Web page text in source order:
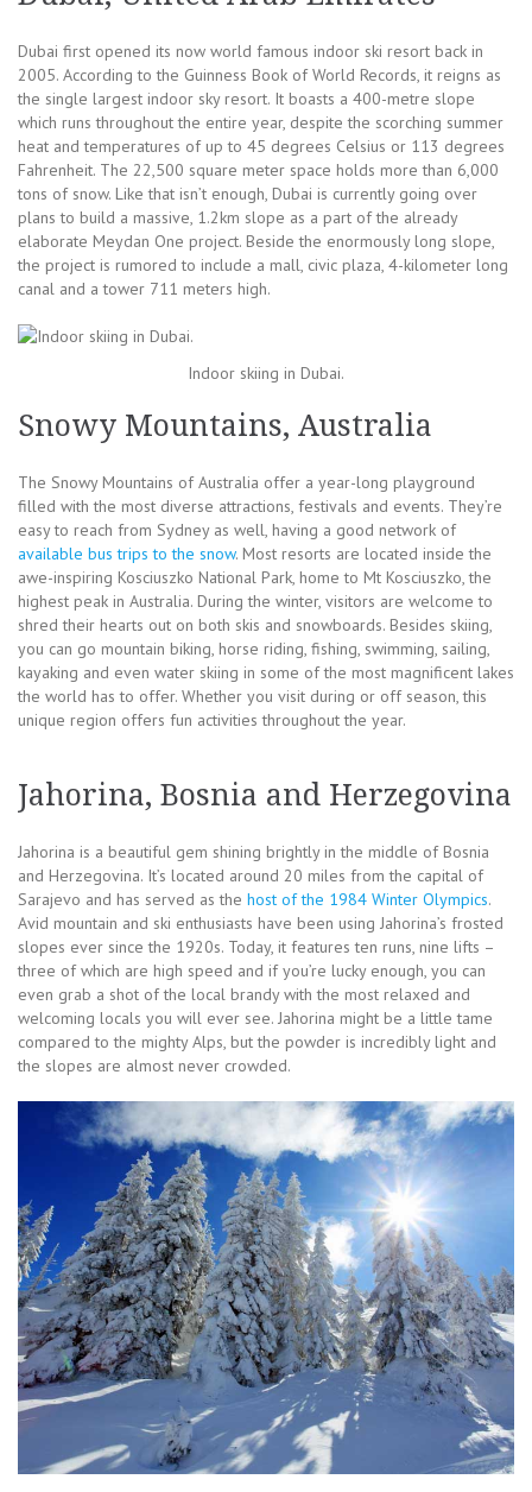
Dubai first opened its now world famous indoor ski resort back in
2005. According to the Guinness Book of World Records, it reigns as
the single largest indoor sky resort. It boasts a 400-metre slope
which runs throughout the entire year, despite the scorching summer
heat and temperatures of up to 45 degrees Celsius or 113 degrees
Fahrenheit. The 22,500 square meter space holds more than 6,000
tons of snow. Like that isn’t enough, Dubai is currently going over
plans to build a massive, 1.2km slope as a part of the already
elaborate Meydan One project. Beside the enormously long slope,
the project is rumored to include a mall, civic plaza, 4-kilometer long
canal and a tower 711 meters high.
Indoor skiing in Dubai.
Snowy Mountains, Australia
The Snowy Mountains of Australia offer a year-long playground
filled with the most diverse attractions, festivals and events. They’re
easy to reach from Sydney as well, having a good network of
available bus trips to the snow. Most resorts are located inside the
awe-inspiring Kosciuszko National Park, home to Mt Kosciuszko, the
highest peak in Australia. During the winter, visitors are welcome to
shred their hearts out on both skis and snowboards. Besides skiing,
you can go mountain biking, horse riding, fishing, swimming, sailing,
kayaking and even water skiing in some of the most magnificent lakes
the world has to offer. Whether you visit during or off season, this
unique region offers fun activities throughout the year.
Jahorina, Bosnia and Herzegovina
Jahorina is a beautiful gem shining brightly in the middle of Bosnia
and Herzegovina. It’s located around 20 miles from the capital of
Sarajevo and has served as the host of the 1984 Winter Olympics.
Avid mountain and ski enthusiasts have been using Jahorina’s frosted
slopes ever since the 1920s. Today, it features ten runs, nine lifts –
three of which are high speed and if you’re lucky enough, you can
even grab a shot of the local brandy with the most relaxed and
welcoming locals you will ever see. Jahorina might be a little tame
compared to the mighty Alps, but the powder is incredibly light and
the slopes are almost never crowded.